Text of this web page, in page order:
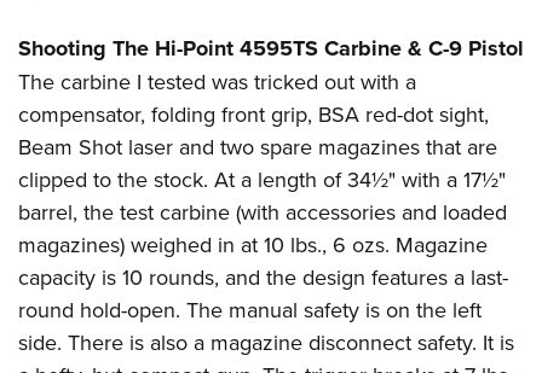
Shooting The Hi-Point 4595TS Carbine & C-9 Pistol
The carbine I tested was tricked out with a
compensator, folding front grip, BSA red-dot sight,
Beam Shot laser and two spare magazines that are
clipped to the stock. At a length of 34½" with a 17½"
barrel, the test carbine (with accessories and loaded
magazines) weighed in at 10 lbs., 6 ozs. Magazine
capacity is 10 rounds, and the design features a last-
round hold-open. The manual safety is on the left
side. There is also a magazine disconnect safety. It is